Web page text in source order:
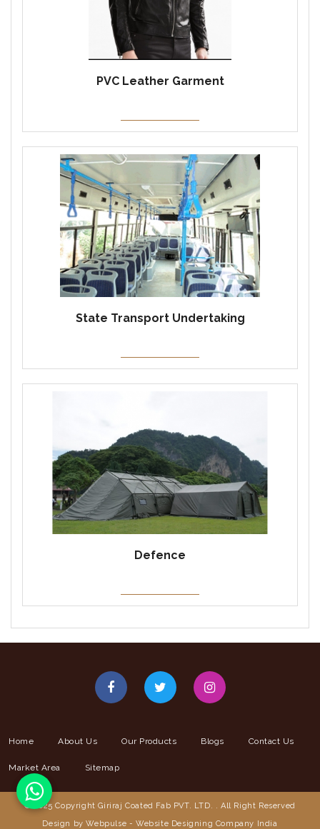
PVC Leather Garment
State Transport Undertaking
Defence
Home About Us Our Products Blogs Contact Us
Market Area Sitemap
© 2025 Copyright Giriraj Coated Fab PVT. LTD. . All Right Reserved
Design by Webpulse - Website Designing Company India